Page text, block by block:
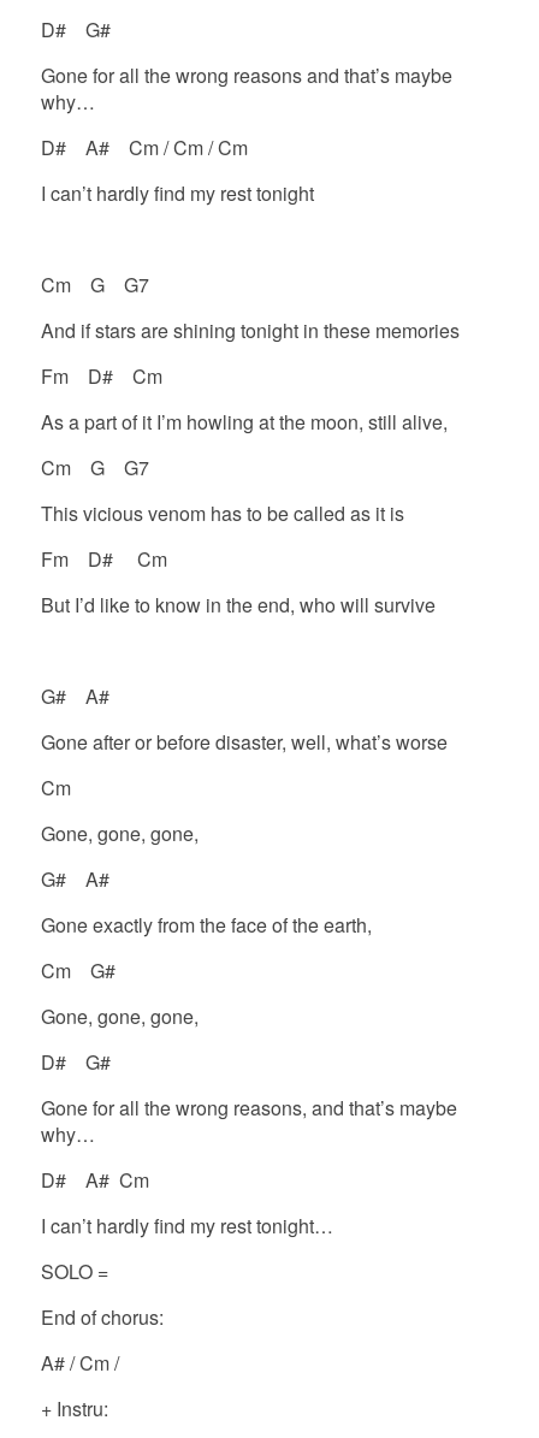
D# G#
Gone for all the wrong reasons and that’s maybe
why…
D# A# Cm / Cm / Cm
I can’t hardly find my rest tonight
Cm G G7
And if stars are shining tonight in these memories
Fm D# Cm
As a part of it I’m howling at the moon, still alive,
Cm G G7
This vicious venom has to be called as it is
Fm D# Cm
But I’d like to know in the end, who will survive
G# A#
Gone after or before disaster, well, what’s worse
Cm
Gone, gone, gone,
G# A#
Gone exactly from the face of the earth,
Cm G#
Gone, gone, gone,
D# G#
Gone for all the wrong reasons, and that’s maybe
why…
D# A# Cm
I can’t hardly find my rest tonight…
SOLO =
End of chorus:
A# / Cm /
+ Instru: